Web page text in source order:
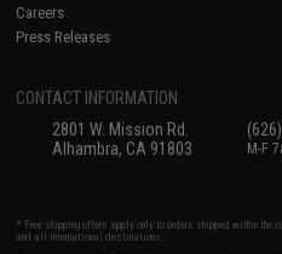
Careers
Press Releases
CONTACT INFORMATION
2801 W. Mission Rd.
Alhambra, CA 91803
M-F
* Free shipping offers apply only to orders shipped within
and all international destinations.